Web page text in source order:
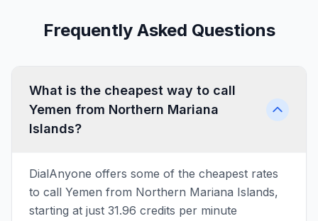
Frequently Asked Questions
What is the cheapest way to call
Yemen from Northern Mariana
Islands?
DialAnyone offers some of the cheapest rates
to call Yemen from Northern Mariana Islands,
starting at just 31.96 credits per minute